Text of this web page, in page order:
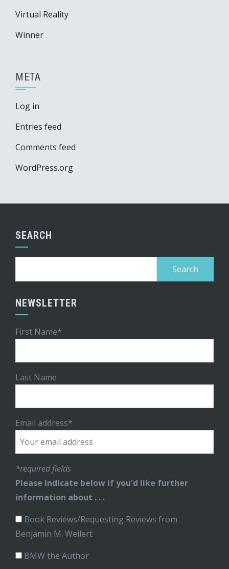
Virtual Reality
Winner
META
Log in
Entries feed
Comments feed
WordPress.org
SEARCH
NEWSLETTER
First Name*
Last Name
Email address*
*required fields
Please indicate below if you'd like further
information about . . .
Book Reviews/Requesting Reviews from
Benjamin M. Weilert
BMW the Author